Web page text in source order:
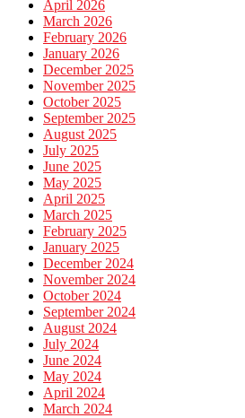
April 2026
March 2026
February 2026
January 2026
December 2025
November 2025
October 2025
September 2025
August 2025
July 2025
June 2025
May 2025
April 2025
March 2025
February 2025
January 2025
December 2024
November 2024
October 2024
September 2024
August 2024
July 2024
June 2024
May 2024
April 2024
March 2024